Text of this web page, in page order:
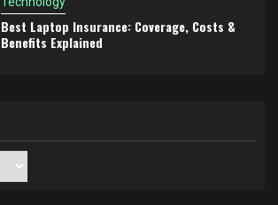
Best Laptop Insurance: Coverage, Costs &
Benefits Explained